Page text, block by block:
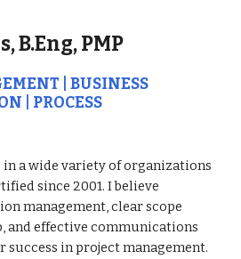
B.Eng, PMP
| BUSINESS
| PROCESS
in a wide variety of organizations
since 2001. I believe
management, clear scope
and effective communications
success in project management.